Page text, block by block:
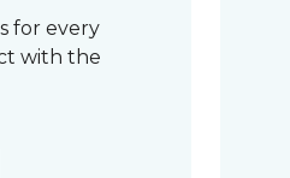
for every
with the